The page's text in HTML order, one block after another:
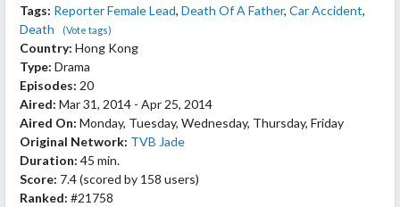
Tags: Reporter Female Lead, Death Of A Father, Car Accident,
Death
(Vote tags)
Country: Hong Kong
Type: Drama
Episodes: 20
Aired: Mar 31, 2014 - Apr 25, 2014
Aired On: Monday, Tuesday, Wednesday, Thursday, Friday
Original Network: TVB Jade
Duration: 45 min.
Score: 7.4(scored by 158 users)
Ranked: #21758